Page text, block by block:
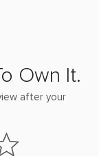
Own It.
after your